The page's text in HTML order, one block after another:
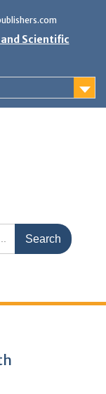
Scientific